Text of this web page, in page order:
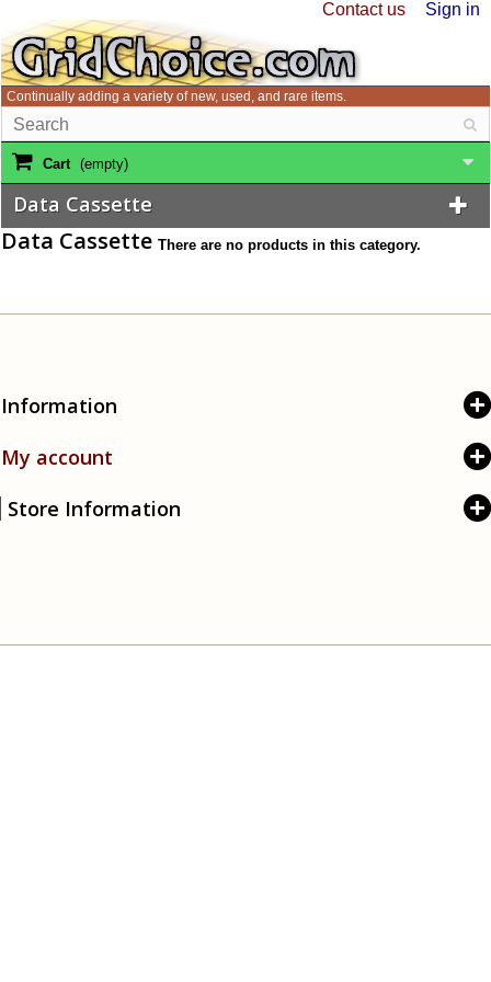
Sign in
Contact us
Continually adding a variety of new, used, and rare items.
Cart (empty)
Data Cassette
There are no products in this category.
Data Cassette
Information
My account
Store Information